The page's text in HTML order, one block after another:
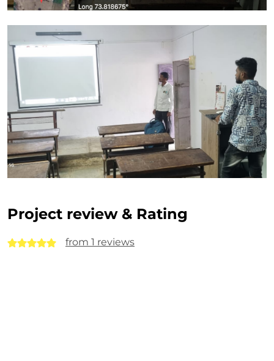
Project review & Rating
from 1 reviews